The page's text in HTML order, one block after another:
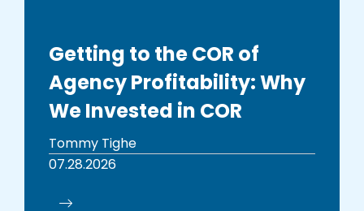
Getting to the COR of
Agency Profitability: Why
We Invested in COR
Tommy Tighe
07.28.2026